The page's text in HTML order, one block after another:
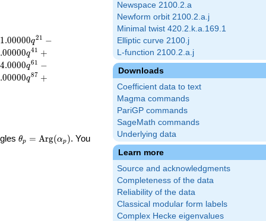
Newspace 2100.2.a
Newform orbit 2100.2.a.j
Minimal twist 420.2.k.a.169.1
Elliptic curve 2100.j
L-function 2100.2.a.j
Downloads
Coefficient data to text
Magma commands
PariGP commands
SageMath commands
Underlying data
Learn more
Source and acknowledgments
Completeness of the data
Reliability of the data
Classical modular form labels
Complex Hecke eigenvalues
1.00000q21 −
.00000q41 +
4.0000q61 −
.00000q87 +
\theta_p =
θp = Arg(αp ). You